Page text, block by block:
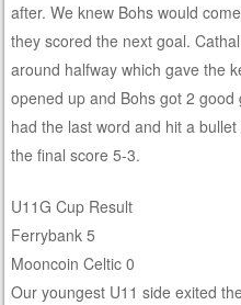
after. We knew Bohs would
they scored the next goal.
around halfway which gave the
opened up and Bohs got 2
had the last word and hit a
the final score 5-3.
U11G Cup Result
Ferrybank 5
Mooncoin Celtic 0
Our youngest U11 side exited